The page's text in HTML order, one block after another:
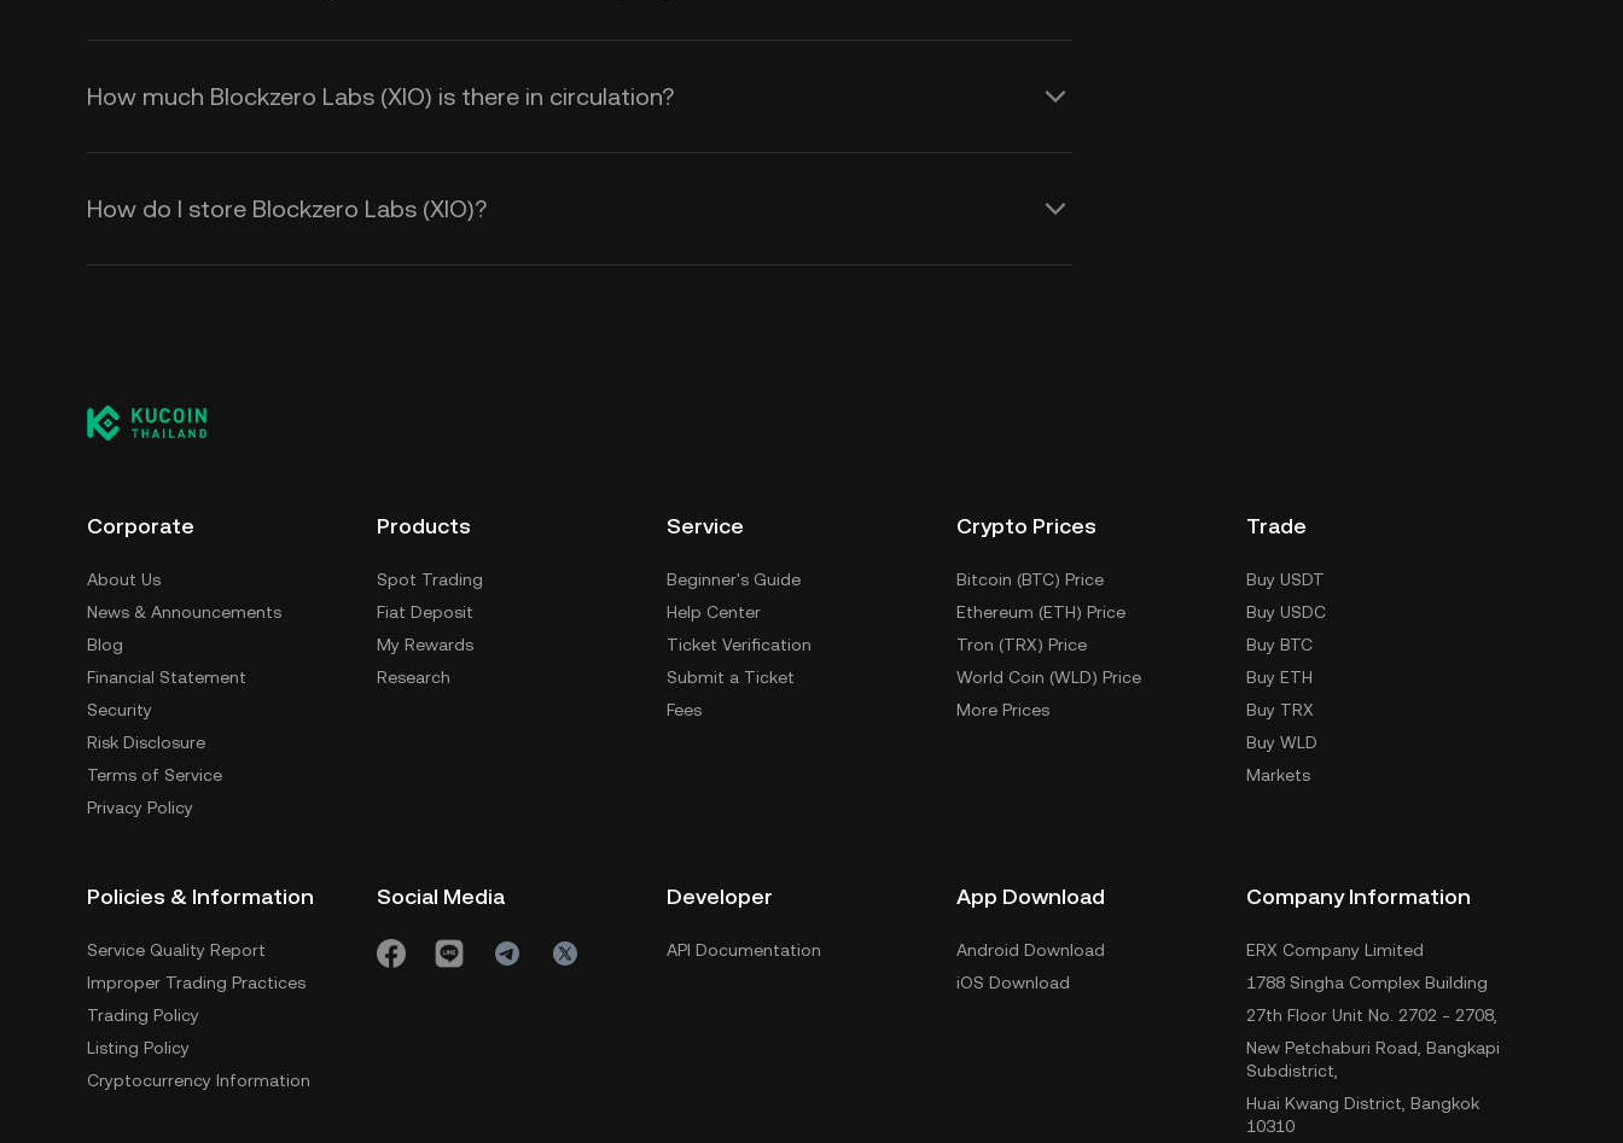
How much Blockzero Labs (XIO) is there in circulation?
How do I store Blockzero Labs (XIO)?
Corporate
About Us
News & Announcements
Blog
Financial Statement
Security
Risk Disclosure
Terms of Service
Privacy Policy
Products
Spot Trading
Fiat Deposit
My Rewards
Research
Service
Beginner's Guide
Help Center
Ticket Verification
Submit a Ticket
Fees
Crypto Prices
Bitcoin (BTC) Price
Ethereum (ETH) Price
Tron (TRX) Price
World Coin (WLD) Price
More Prices
Trade
Buy USDT
Buy USDC
Buy BTC
Buy ETH
Buy TRX
Buy WLD
Markets
Policies & Information
Service Quality Report
Improper Trading Practices
Trading Policy
Listing Policy
Cryptocurrency Information
Social Media Developer
API Documentation
App Download
Android Download
iOS Download
Company Information
ERX Company Limited
1788 Singha Complex Building
27th Floor Unit No. 2702 - 2708,
New Petchaburi Road, Bangkapi
Subdistrict,
Huai Kwang District, Bangkok
10310